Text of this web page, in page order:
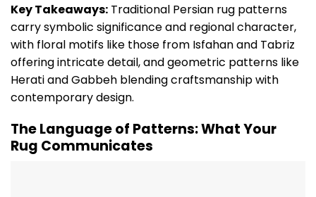
Key Takeaways: Traditional Persian rug patterns
carry symbolic significance and regional character,
with floral motifs like those from Isfahan and Tabriz
offering intricate detail, and geometric patterns like
Herati and Gabbeh blending craftsmanship with
contemporary design.
The Language of Patterns: What Your
Rug Communicates